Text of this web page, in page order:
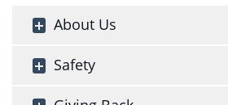
About Us
Safety